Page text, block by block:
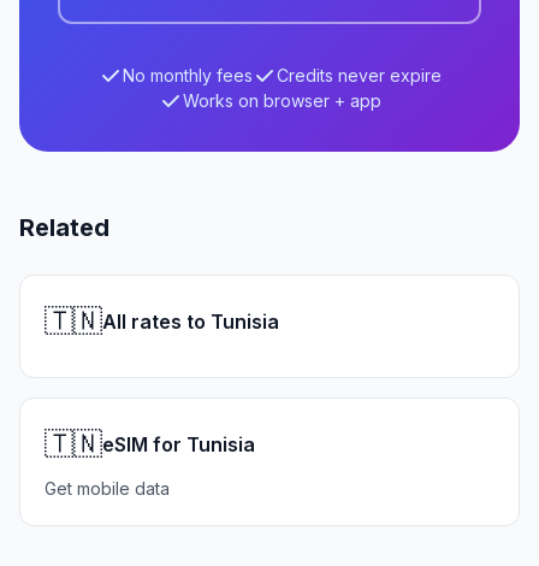
No monthly fees
Credits never expire
Works on browser + app
Related
🇹🇳All rates to Tunisia
🇹🇳eSIM for Tunisia
Get mobile data